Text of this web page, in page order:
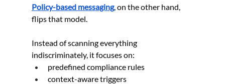
Policy-based messaging, on the other hand,
flips that model.
Instead of scanning everything
indiscriminately, it focuses on:
predefined compliance rules
context-aware triggers